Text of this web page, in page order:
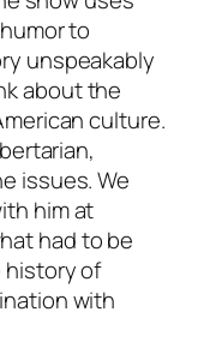
to
unspeakably
about the
culture.
issues. We
him at
had to be
history of
with